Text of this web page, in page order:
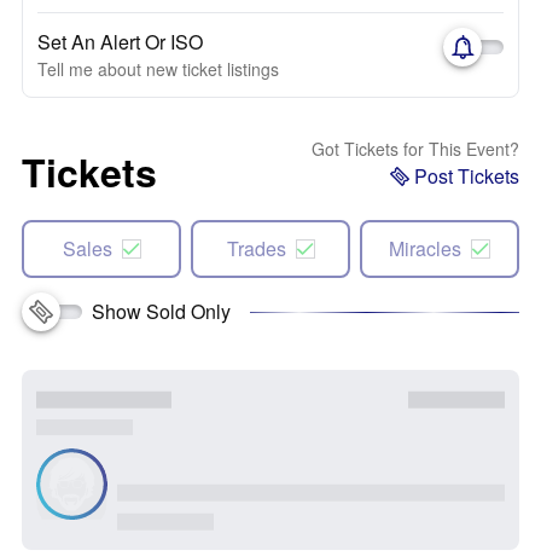
Set An Alert Or ISO
Tell me about new ticket listings
Tickets Got Tickets for This Event?
Post Tickets
Sales Trades Miracles
Show Sold Only